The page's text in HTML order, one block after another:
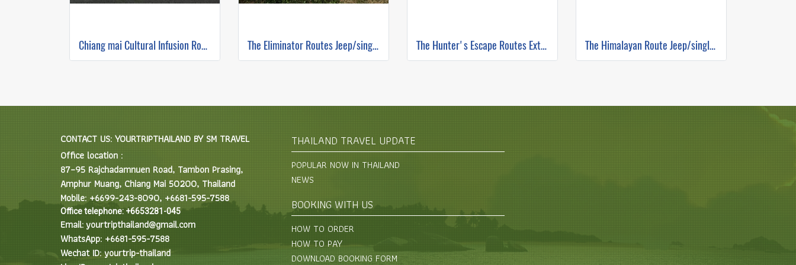
Chiang mai Cultural Infusion Road Ride ( Mountain Biking ) The Eliminator Routes Jeep/single track ( Mountain Biking ) The Hunter's Escape Routes Extreme DH Single Track ( Mountain Biking ) The Himalayan Route Jeep/single track ( Mountain Biking )
CONTACT US: YOURTRIPTHAILAND BY SM TRAVEL
Office location :
87–95 Rajchadamnuen Road, Tambon Prasing,
Amphur Muang, Chiang Mai 50200, Thailand
Mobile: +6699-243-8090, +6681-595-7588
Office telephone: +6653281-045
Email: yourtripthailand@gmail.com
WhatsApp: +6681-595-7588
Wechat ID: yourtrip-thailand
THAILAND TRAVEL UPDATE
POPULAR NOW IN THAILAND
NEWS
BOOKING WITH US
HOW TO ORDER
HOW TO PAY
DOWNLOAD BOOKING FORM